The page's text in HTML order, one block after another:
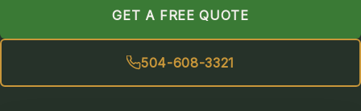
GET A FREE QUOTE
504-608-3321